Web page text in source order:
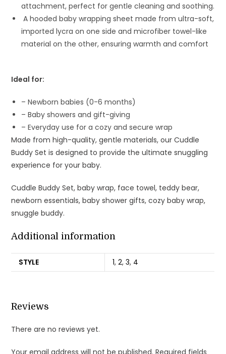
attachment, perfect for gentle cleaning and soothing.
A hooded baby wrapping sheet made from ultra-soft,
imported lycra on one side and microfiber towel-like
material on the other, ensuring warmth and comfort
Ideal for:
– Newborn babies (0-6 months)
– Baby showers and gift-giving
– Everyday use for a cozy and secure wrap
Made from high-quality, gentle materials, our Cuddle
Buddy Set is designed to provide the ultimate snuggling
experience for your baby.
Cuddle Buddy Set, baby wrap, face towel, teddy bear,
newborn essentials, baby shower gifts, cozy baby wrap,
snuggle buddy.
Additional information
STYLE 1,2,3, 4
Reviews
There are no reviews yet.
Your email address will not be published. Required fields